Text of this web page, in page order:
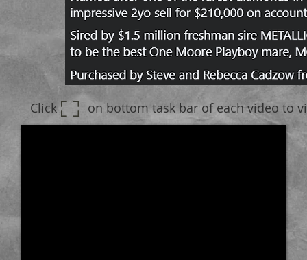
Click on bottom task bar of each video to